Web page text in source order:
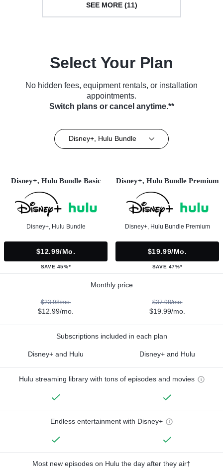
SEE MORE (11)
Select Your Plan
No hidden fees, equipment rentals, or installation
appointments.
Switch plans or cancel anytime.**
Disney+, Hulu Bundle
Disney+, Hulu Bundle Basic
Disney+, Hulu Bundle
$12.99/mo.
SAVE 45%*
Disney+, Hulu Bundle Premium
Disney+, Hulu Bundle Premium
$19.99/mo.
SAVE 47%*
Monthly price
$23.98/mo.
$12.99/mo.
$37.98/mo.
$19.99/mo.
Subscriptions included in each plan
Disney+ and Hulu Disney+ and Hulu
Hulu streaming library with tons of episodes and movies
Endless entertainment with Disney+
Most new episodes on Hulu the day after they air†